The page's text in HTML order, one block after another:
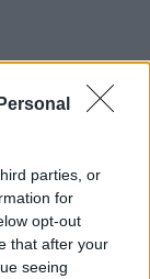
parties, or
for
opt-out
that after your
seeing